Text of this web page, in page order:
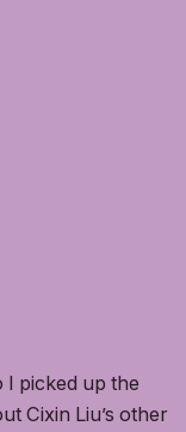
I picked up the
Cixin Liu’s other